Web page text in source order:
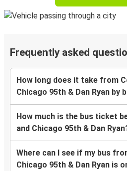
Frequently asked
How long does it take from
Chicago 95th & Dan Ryan by
How much is the bus ticket
and Chicago 95th & Dan
Where can I see if my bus
Chicago 95th & Dan Ryan is